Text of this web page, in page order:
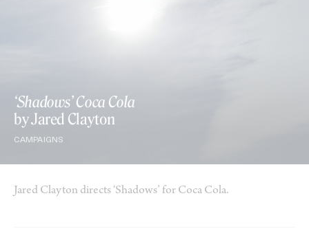
‘Shadows’ Coca Cola
by Jared Clayton
CAMPAIGNS
Jared Clayton directs ‘Shadows’ for Coca Cola.